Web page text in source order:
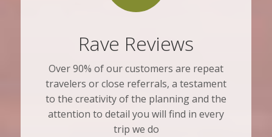
Rave Reviews
Over 90% of our customers are repeat
travelers or close referrals, a testament
to the creativity of the planning and the
attention to detail you will find in every
trip we do